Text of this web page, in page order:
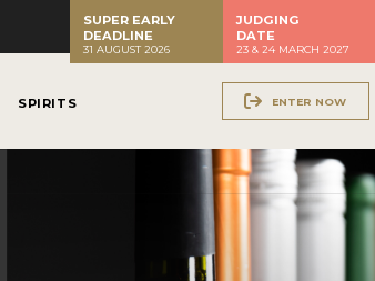
SUPER EARLY
DEADLINE
31 AUGUST 2026
JUDGING
DATE
23 & 24 MARCH 2027
SPIRITS ENTER NOW